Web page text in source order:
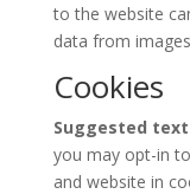
to the website
data from
Cookies
Suggested
you may opt-in
and website in